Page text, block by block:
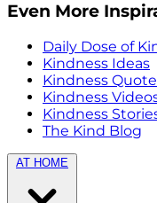
Even More
Daily Dose of
Kindness Ideas
Kindness
Kindness
Kindness
The Kind Blog
AT HOME